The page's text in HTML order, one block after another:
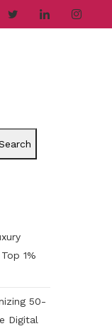
1%
50-
Digital